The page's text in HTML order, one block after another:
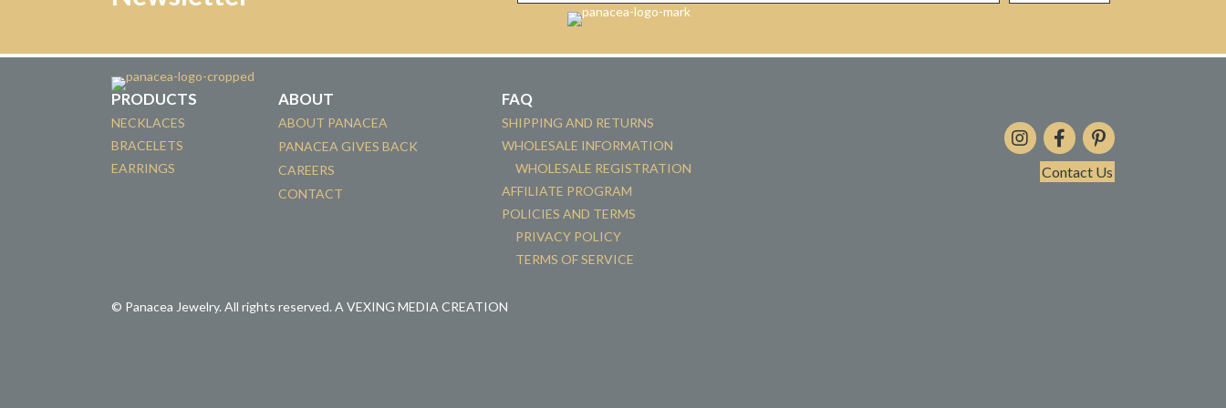
PRODUCTS
NECKLACES
BRACELETS
EARRINGS
ABOUT
ABOUT PANACEA
PANACEA GIVES BACK
CAREERS
CONTACT
FAQ
SHIPPING AND RETURNS
WHOLESALE INFORMATION
WHOLESALE REGISTRATION
AFFILIATE PROGRAM
POLICIES AND TERMS
PRIVACY POLICY
TERMS OF SERVICE
Contact Us
© Panacea Jewelry. All rights reserved. A VEXING MEDIA CREATION